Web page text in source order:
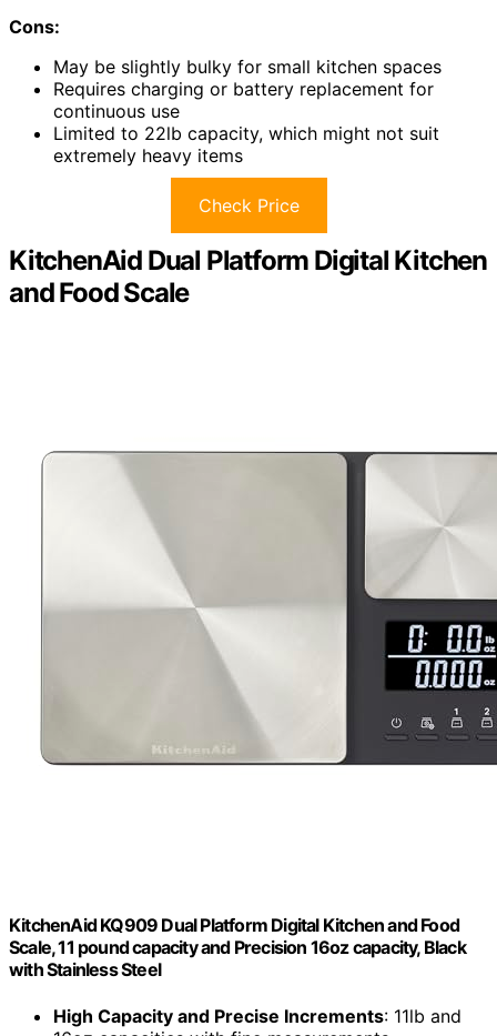
Cons:
May be slightly bulky for small kitchen spaces
Requires charging or battery replacement for
continuous use
Limited to 22lb capacity, which might not suit
extremely heavy items
Check Price
KitchenAid Dual Platform Digital Kitchen
and Food Scale
KitchenAid KQ909 Dual Platform Digital Kitchen and Food
Scale, 11 pound capacity and Precision 16oz capacity, Black
with Stainless Steel
High Capacity and Precise Increments: 11lb and